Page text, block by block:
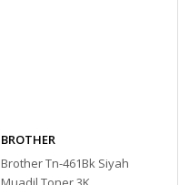
BROTHER
Brother Tn-461Bk Siyah